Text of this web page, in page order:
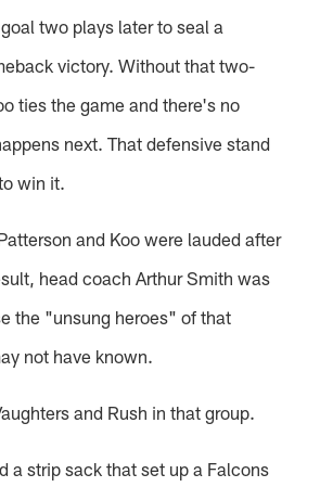
two plays later to seal a
victory. Without that two-
ties the game and there's no
next. That defensive stand
win it.
and Koo were lauded after
head coach Arthur Smith was
the "unsung heroes" of that
not have known.
and Rush in that group.
a strip sack that set up a Falcons